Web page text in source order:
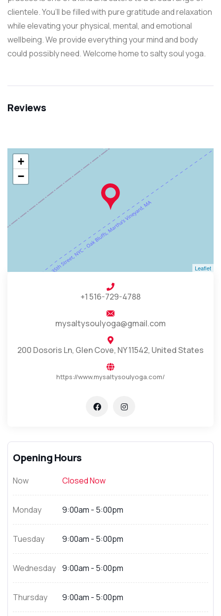
clientele. You’ll be filled with pure gratitude and relaxation
while elevating your physical, mental, and emotional
wellbeing. We provide everything your mind and body
could possibly need. Welcome home to salty soul yoga.
Reviews
+
−
Leaflet
+1 516-729-4788
mysaltysoulyoga@gmail.com
200 Dosoris Ln, Glen Cove, NY 11542, United States
https://www.mysaltysoulyoga.com/
Opening Hours
Now Closed Now
Monday 9:00am - 5:00pm
Tuesday 9:00am - 5:00pm
Wednesday 9:00am - 5:00pm
Thursday 9:00am - 5:00pm